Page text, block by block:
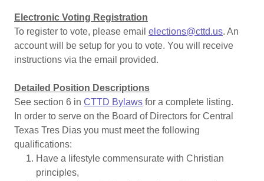
Electronic Voting Registration
To register to vote, please email elections@cttd.us. An
account will be setup for you to vote. You will receive
instructions via the email provided.
Detailed Position Descriptions
See section 6 in CTTD Bylaws for a complete listing.
In order to serve on the Board of Directors for Central
Texas Tres Dias you must meet the following
qualifications:
Have a lifestyle commensurate with Christian
principles,